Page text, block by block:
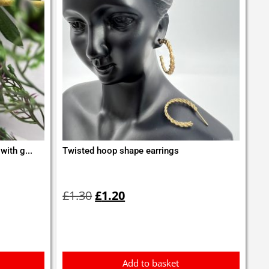
g... Twisted hoop shape earrings
£1.30price
was:
£1.20price
is:
Add to basket